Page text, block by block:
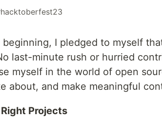
hacktoberfest23
beginning, I pledged to myself
last-minute rush or hurried
myself in the world of open
about, and make meaningful
Projects